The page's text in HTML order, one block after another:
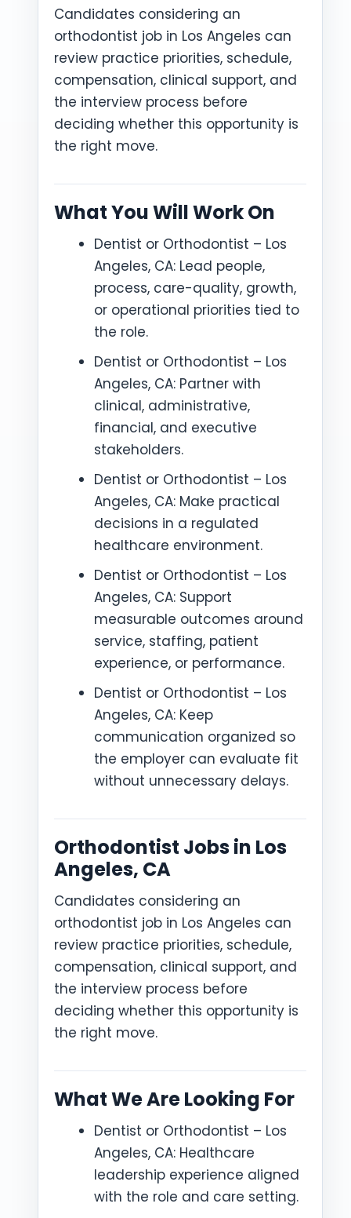
Candidates considering an
orthodontist job in Los Angeles can
review practice priorities, schedule,
compensation, clinical support, and
the interview process before
deciding whether this opportunity is
the right move.
What You Will Work On
Dentist or Orthodontist – Los
Angeles, CA: Lead people,
process, care-quality, growth,
or operational priorities tied to
the role.
Dentist or Orthodontist – Los
Angeles, CA: Partner with
clinical, administrative,
financial, and executive
stakeholders.
Dentist or Orthodontist – Los
Angeles, CA: Make practical
decisions in a regulated
healthcare environment.
Dentist or Orthodontist – Los
Angeles, CA: Support
measurable outcomes around
service, staffing, patient
experience, or performance.
Dentist or Orthodontist – Los
Angeles, CA: Keep
communication organized so
the employer can evaluate fit
without unnecessary delays.
Orthodontist Jobs in Los
Angeles, CA
Candidates considering an
orthodontist job in Los Angeles can
review practice priorities, schedule,
compensation, clinical support, and
the interview process before
deciding whether this opportunity is
the right move.
What We Are Looking For
Dentist or Orthodontist – Los
Angeles, CA: Healthcare
leadership experience aligned
with the role and care setting.